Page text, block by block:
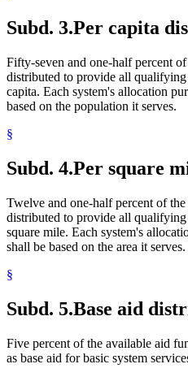
Subd. 3.Per capita
Fifty-seven and one-half percent
distributed to provide all qualifying
capita. Each system's allocation
based on the population it serves.
§
Subd. 4.Per square
Twelve and one-half percent of
distributed to provide all qualifying
square mile. Each system's
shall be based on the area it serves.
§
Subd. 5.Base aid
Five percent of the available aid
as base aid for basic system